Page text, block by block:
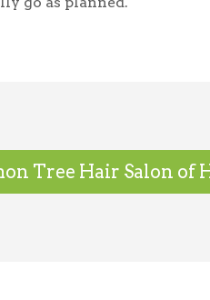
Tree Hair Salon of